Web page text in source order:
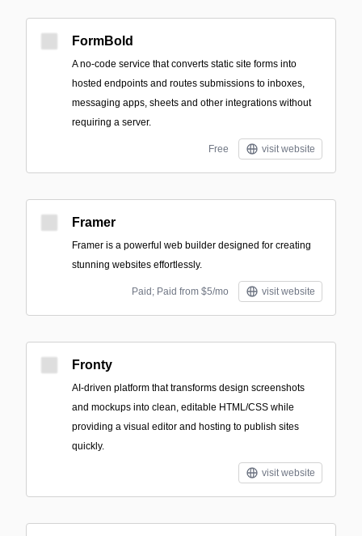
FormBold
A no-code service that converts static site forms into
hosted endpoints and routes submissions to inboxes,
messaging apps, sheets and other integrations without
requiring a server.
Free visit website
Framer
Framer is a powerful web builder designed for creating
stunning websites effortlessly.
Paid; Paid from $5/mo visit website
Fronty
AI-driven platform that transforms design screenshots
and mockups into clean, editable HTML/CSS while
providing a visual editor and hosting to publish sites
quickly.
visit website